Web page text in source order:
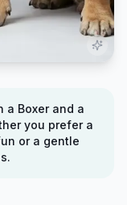
a Boxer and a
you prefer a
or a gentle